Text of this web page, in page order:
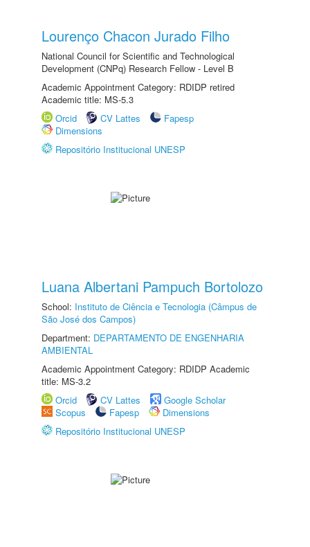
Lourenço Chacon Jurado Filho
National Council for Scientific and Technological
Development (CNPq) Research Fellow - Level B
Academic Appointment Category: RDIDP retired
Academic title: MS-5.3
Orcid
CV Lattes
Fapesp
Dimensions
Repositório Institucional UNESP
Luana Albertani Pampuch Bortolozo
School: Instituto de Ciência e Tecnologia (Câmpus de
São José dos Campos)
Department: DEPARTAMENTO DE ENGENHARIA
AMBIENTAL
Academic Appointment Category: RDIDP Academic
title: MS-3.2
Orcid
CV Lattes
Google Scholar
Scopus
Fapesp
Dimensions
Repositório Institucional UNESP